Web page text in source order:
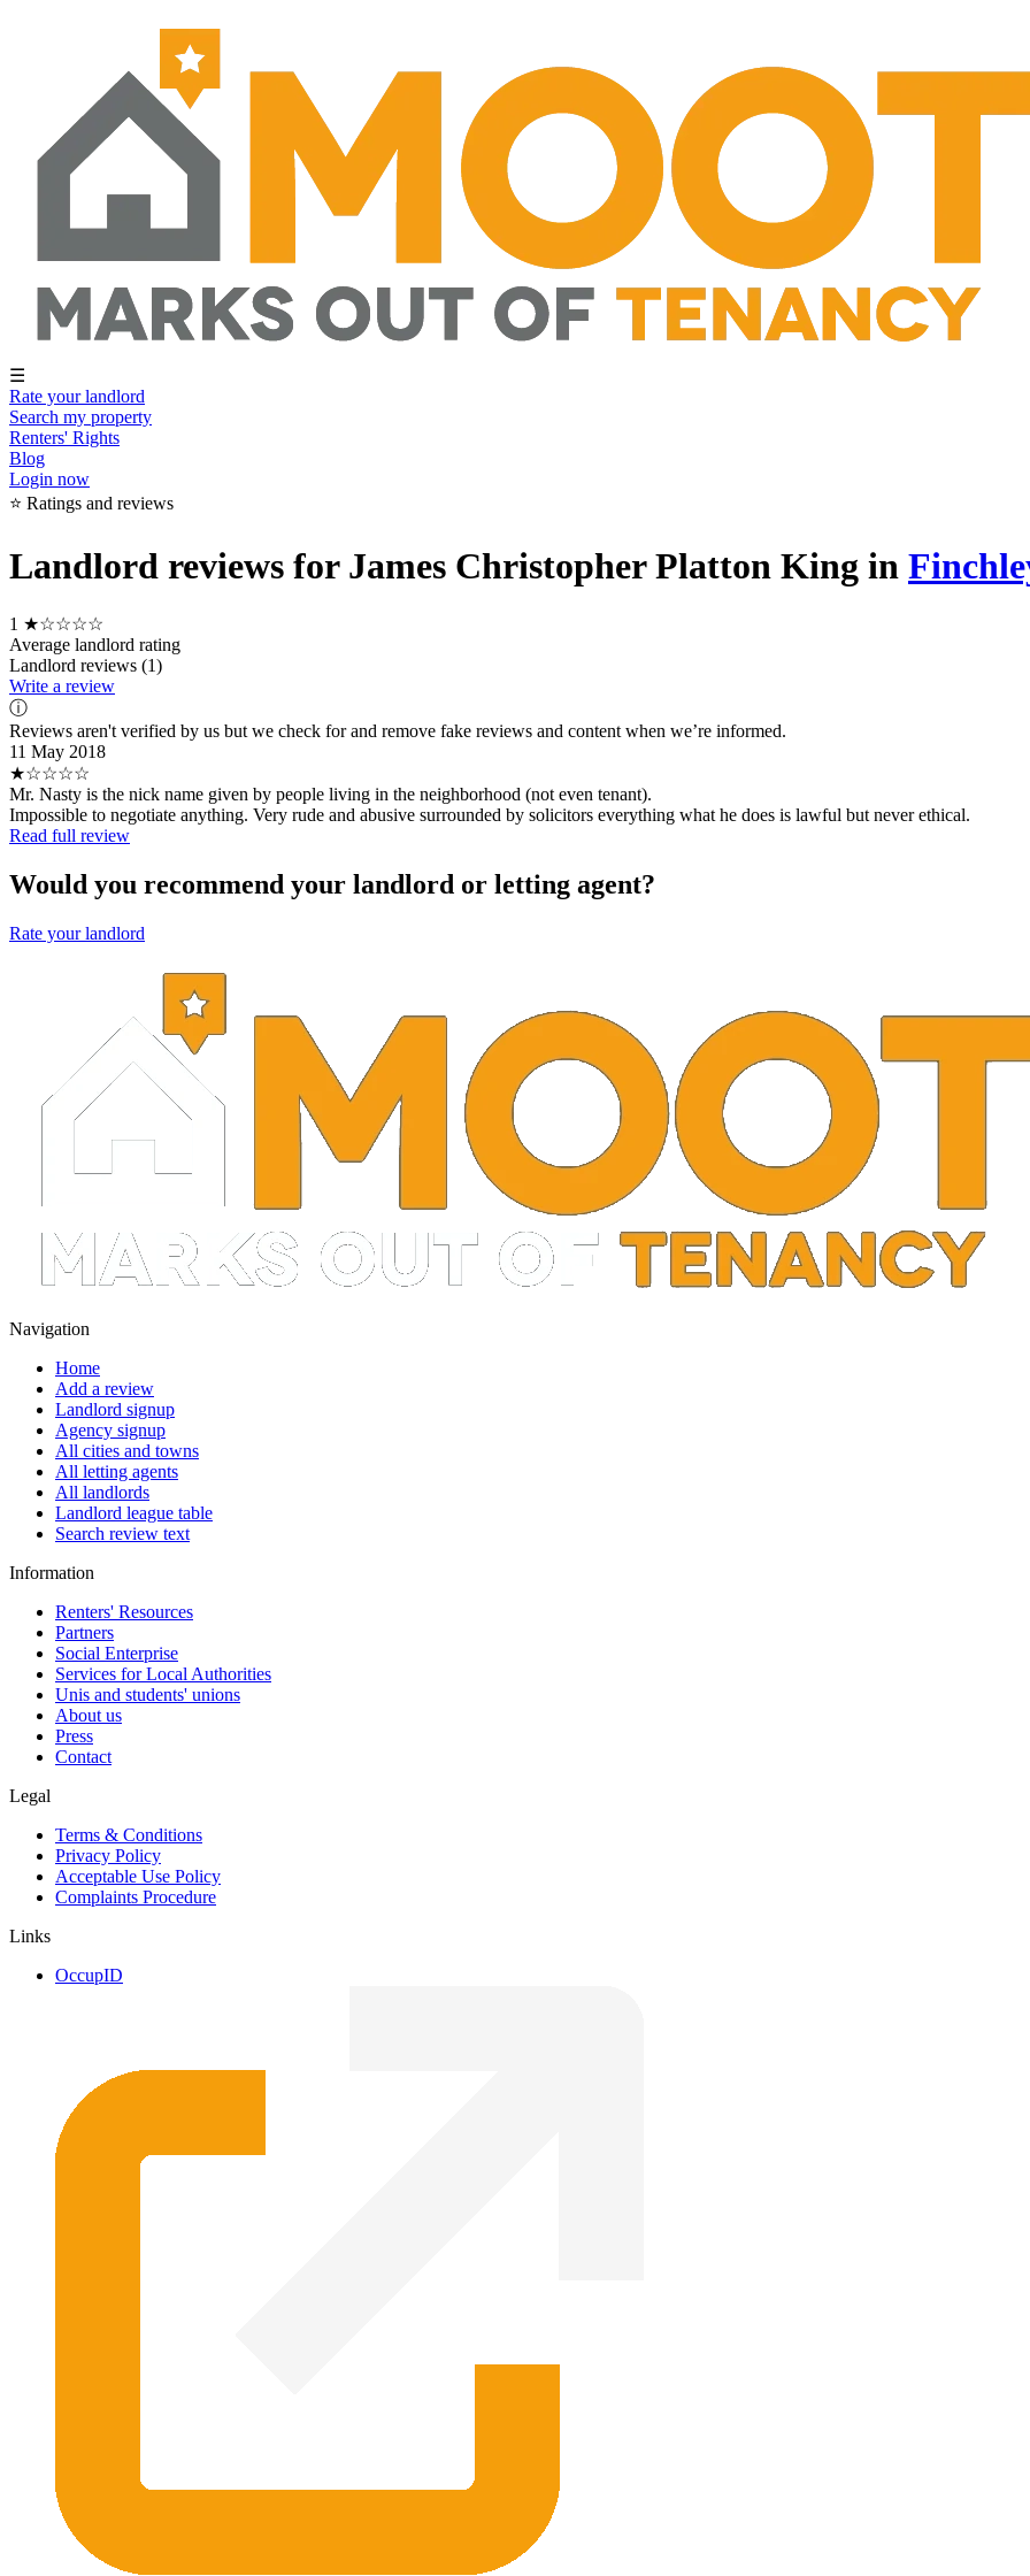
☰
Rate your landlord
Search my property
Renters' Rights
Blog
Login now
⭐ Ratings and reviews
Landlord reviews for James Christopher Platton King in
1 ★☆☆☆☆
Average landlord rating
Landlord reviews (1)
Write a review
ⓘ
Reviews aren't verified by us but we check for and remove fake reviews and content when we’re informed.
11 May 2018
★☆☆☆☆
Mr. Nasty is the nick name given by people living in the neighborhood (not even tenant).
Impossible to negotiate anything. Very rude and abusive surrounded by solicitors everything what he does is lawful but never ethical.
Read full review
Would you recommend your landlord or letting agent?
Rate your landlord
Navigation
Home
Add a review
Landlord signup
Agency signup
All cities and towns
All letting agents
All landlords
Landlord league table
Search review text
Information
Renters' Resources
Partners
Social Enterprise
Services for Local Authorities
Unis and students' unions
About us
Press
Contact
Legal
Terms & Conditions
Privacy Policy
Acceptable Use Policy
Complaints Procedure
Links
OccupID